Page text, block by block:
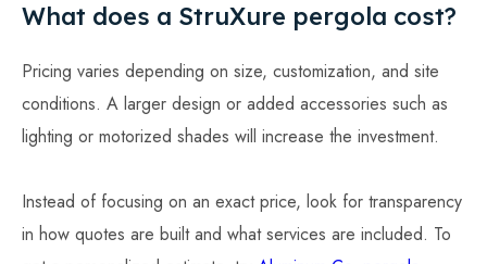
What does a StruXure pergola cost?
Pricing varies depending on size, customization, and site
conditions. A larger design or added accessories such as
lighting or motorized shades will increase the investment.
Instead of focusing on an exact price, look for transparency
in how quotes are built and what services are included. To